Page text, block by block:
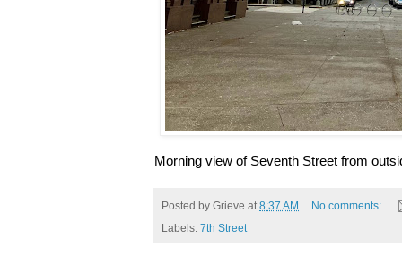
Morning view of Seventh Street from
Posted by Grieve at 8:37 AM
No comments:
Labels: 7th Street